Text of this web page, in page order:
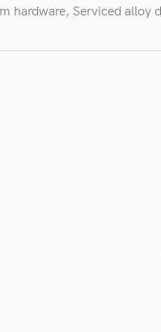
hardware, Serviced alloy